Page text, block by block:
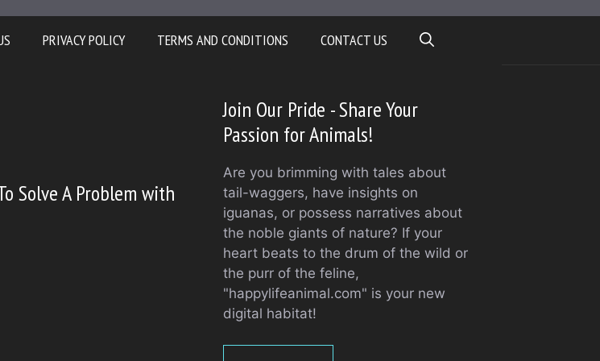
PRIVACY POLICY TERMS AND CONDITIONS CONTACT US
Solve A Problem with
Join Our Pride - Share Your
Passion for Animals!
Are you brimming with tales about
tail-waggers, have insights on
iguanas, or possess narratives about
the noble giants of nature? If your
heart beats to the drum of the wild or
the purr of the feline,
"happylifeanimal.com" is your new
digital habitat!